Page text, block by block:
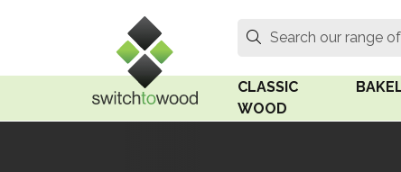
Search
Search our range of
CLASSIC
WOOD